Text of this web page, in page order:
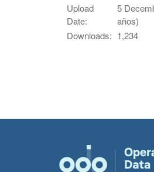
Upload
Date:
5
años)
Downloads: 1,234